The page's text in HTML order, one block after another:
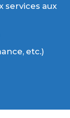
services aux
etc.)